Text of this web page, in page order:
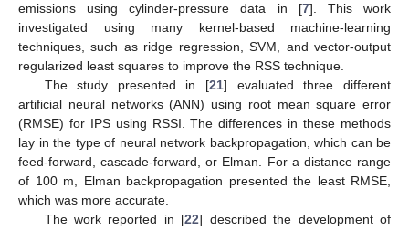
emissions using cylinder-pressure data in [7]. This work
investigated using many kernel-based machine-learning
techniques, such as ridge regression, SVM, and vector-output
regularized least squares to improve the RSS technique.
The study presented in [21] evaluated three different
artificial neural networks (ANN) using root mean square error
(RMSE) for IPS using RSSI. The differences in these methods
lay in the type of neural network backpropagation, which can be
feed-forward, cascade-forward, or Elman. For a distance range
of 100 m, Elman backpropagation presented the least RMSE,
which was more accurate.
The work reported in [22] described the development of